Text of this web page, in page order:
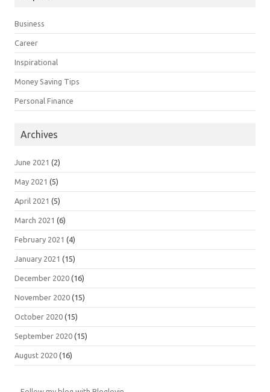
Business
Career
Inspirational
Money Saving Tips
Personal Finance
Archives
June 2021 (2)
May 2021 (5)
April 2021 (5)
March 2021 (6)
February 2021 (4)
January 2021 (15)
December 2020 (16)
November 2020 (15)
October 2020 (15)
September 2020 (15)
August 2020 (16)